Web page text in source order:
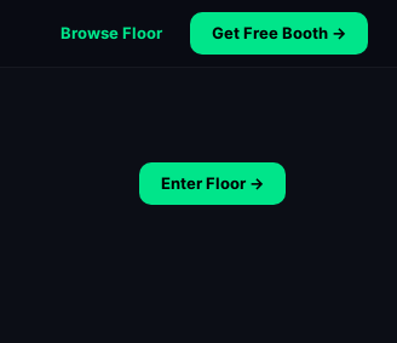
Browse Floor Get Free Booth →
Enter Floor →